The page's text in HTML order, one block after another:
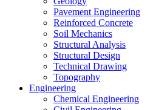
Pavement Engineering
Reinforced Concrete
Soil Mechanics
Structural Analysis
Structural Design
Technical Drawing
Topography
Engineering
Chemical Engineering